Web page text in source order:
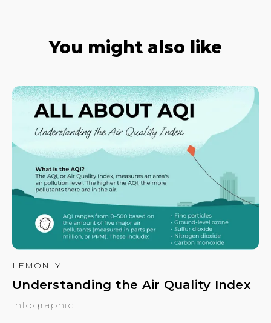
You might also like
LEMONLY
Understanding the Air Quality Index
infographic